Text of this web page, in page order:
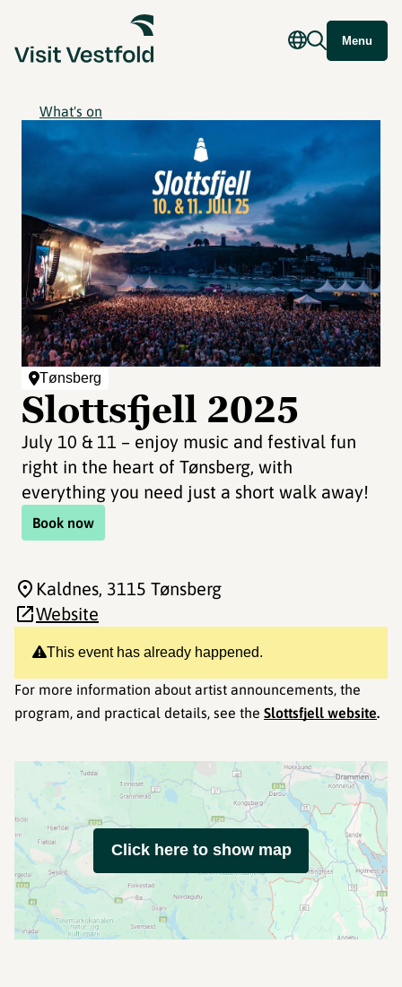
Menu
What's on
Tønsberg
Slottsfjell 2025
July 10 & 11 – enjoy music and festival fun
right in the heart of Tønsberg, with
everything you need just a short walk away!
Book now
This event has already happened.
For more information about artist announcements, the
program, and practical details, see the Slottsfjell website.
Kaldnes, 3115 Tønsberg
Website
Click here to show map